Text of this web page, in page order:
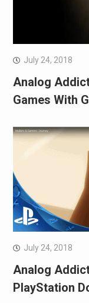
July 24, 2018
Analog
Games With
July 24, 2018
Analog
PlayStation